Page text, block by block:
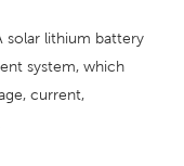
solar lithium battery
system, which
current,